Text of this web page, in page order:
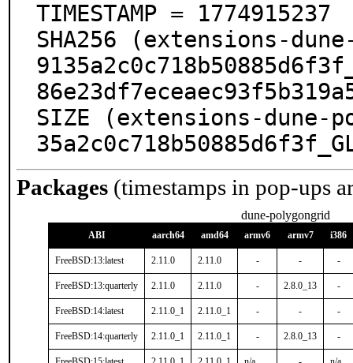
TIMESTAMP = 1774915237
SHA256 (extensions-
SIZE (extensions-dune-
Packages (timestamps in pop-ups
dune-polygongrid
ABI aarch64 amd64 armv6 armv7 i386
FreeBSD:13:latest 2.11.0 2.11.0 - - -
FreeBSD:13:quarterly 2.11.0 2.11.0 - 2.8.0_13 -
FreeBSD:14:latest 2.11.0_1 2.11.0_1 - - -
FreeBSD:14:quarterly 2.11.0_1 2.11.0_1 - 2.8.0_13 -